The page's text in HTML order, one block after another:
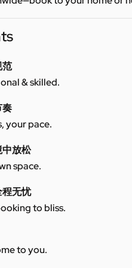
范
& skilled.
奏
your pace.
中放松
space.
程无忧
to bliss.
to you.